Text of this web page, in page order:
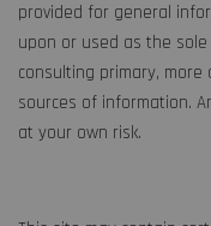
provided for general
upon or used as the
consulting primary,
sources of information.
at your own risk.